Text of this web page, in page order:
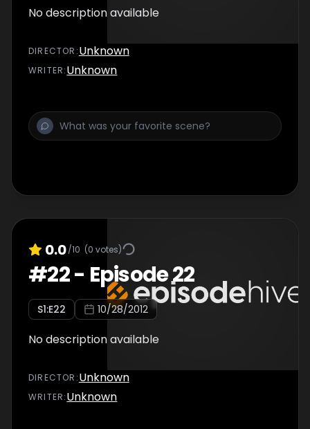
No description available
DIRECTOR :Unknown
WRITER:Unknown
0.0/10 (0 votes)
#22- Episode 22
S1:E22 10/28/2012
No description available
DIRECTOR :Unknown
WRITER:Unknown